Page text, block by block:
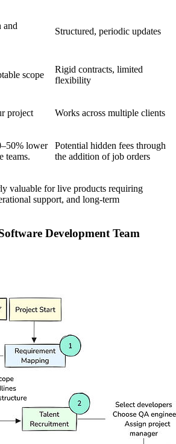
and
Structured, periodic updates
scope
Rigid contracts, limited
flexibility
project Works across multiple clients
lower
teams.
Potential hidden fees through
the addition of job orders
valuable for live products requiring
support, and long-term
Development Team